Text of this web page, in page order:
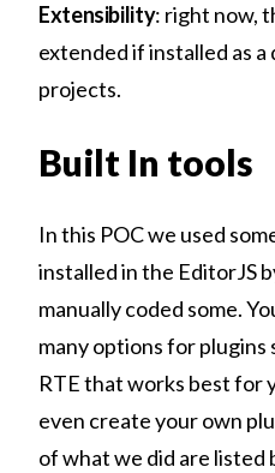
Extensibility: right now,
extended if installed as
projects.
Built In tools
In this POC we used
installed in the EditorJS
manually coded some.
many options for plugins
RTE that works best for
even create your own
of what we did are listed